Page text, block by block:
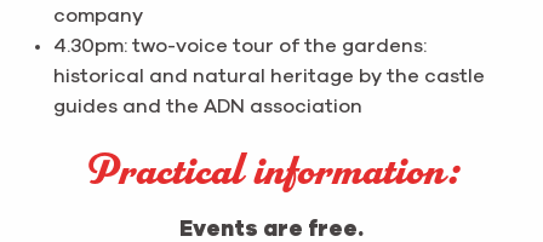
company
4.30pm: two-voice tour of the gardens:
historical and natural heritage by the castle
guides and the ADN association
Practical information:
Events are free.